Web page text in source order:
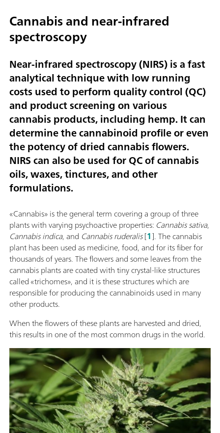
Cannabis and near-infrared
spectroscopy
Near-infrared spectroscopy (NIRS) is a fast
analytical technique with low running
costs used to perform quality control (QC)
and product screening on various
cannabis products, including hemp. It can
determine the cannabinoid profile or even
the potency of dried cannabis flowers.
NIRS can also be used for QC of cannabis
oils, waxes, tinctures, and other
formulations.
«Cannabis» is the general term covering a group of three
plants with varying psychoactive properties: Cannabis sativa,
Cannabis indica, and Cannabis ruderalis[1]. The cannabis
plant has been used as medicine, food, and for its fiber for
thousands of years. The flowers and some leaves from the
cannabis plants are coated with tiny crystal-like structures
called «trichomes», and it is these structures which are
responsible for producing the cannabinoids used in many
other products.
When the flowers of these plants are harvested and dried,
this results in one of the most common drugs in the world.